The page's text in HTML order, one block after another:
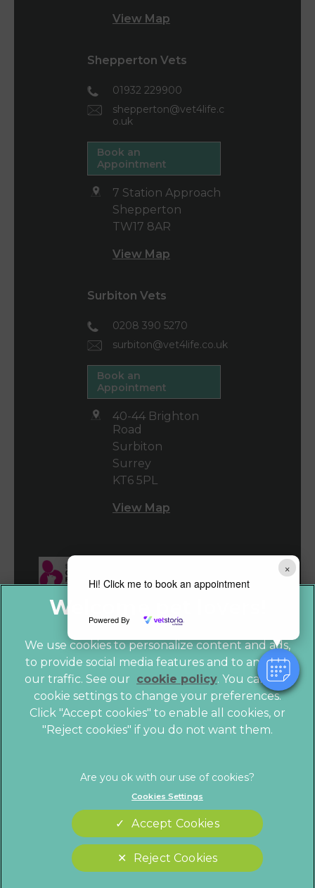
×
Hi! Click me to book an appointment
Powered By
View Map
Shepperton Vets
01932 229900
shepperton@vet4life.c
o.uk
Book an
Appointment
7 Station Approach
Shepperton
TW17 8AR
View Map
Surbiton Vets
0208 390 5270
surbiton@vet4life.co.uk
Book an
Appointment
40-44 Brighton
Road
Surbiton
Surrey
KT6 5PL
View Map
© 2026 Vet4Life,
Part of Linnaeus, an Affiliate of Mars,
Incorporated
Privacy Statement
Legals Notice
Modern Slavery Act
Sitemap
Customer Charter
Gender Pay Gap Report
Accessibility
We use cookies to personalize content and ads,
to provide social media features and to analyze
our traffic. See our cookie policy(opens in a
new tab)
. You can use
cookie settings to change your preferences.
Click "Accept cookies" to enable all cookies, or
"Reject cookies" if you do not want them.
Cookies Settings
Reject Cookies
Accept Cookies